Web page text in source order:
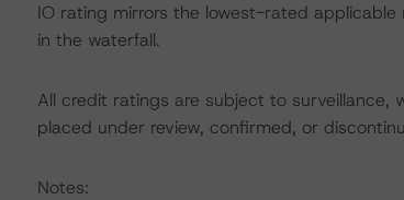
IO rating mirrors the lowest-rated
in the waterfall.
All credit ratings are subject to
placed under review, confirmed, or
Notes: